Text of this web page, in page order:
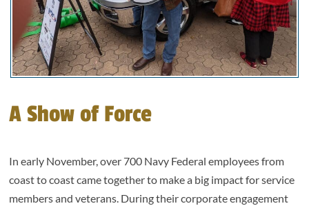
A Show of Force
In early November, over 700 Navy Federal employees from
coast to coast came together to make a big impact for service
members and veterans. During their corporate engagement